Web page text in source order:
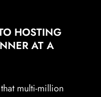
HOSTING
AT A
multi-million